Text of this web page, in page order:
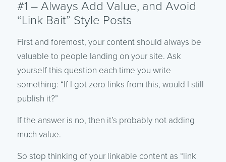
#1 – Always Add Value, and Avoid
“Link Bait” Style Posts
First and foremost, your content should always be
valuable to people landing on your site. Ask
yourself this question each time you write
something: “If I got zero links from this, would I still
publish it?”
If the answer is no, then it’s probably not adding
much value.
So stop thinking of your linkable content as “link